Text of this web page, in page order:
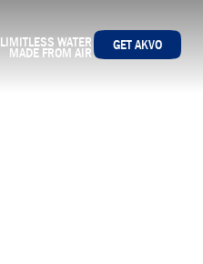
LIMITLESS WATER
MADE FROM AIR GET AKVO